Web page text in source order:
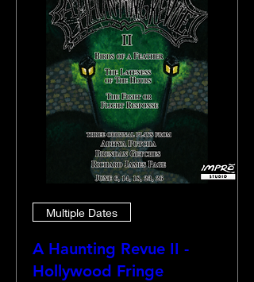
Multiple Dates
A Haunting Revue II -
Hollywood Fringe